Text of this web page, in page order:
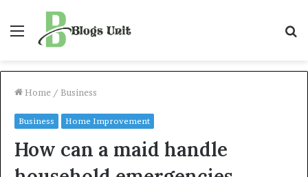
Menu
Home / Business
Business Home Improvement
How can a maid handle